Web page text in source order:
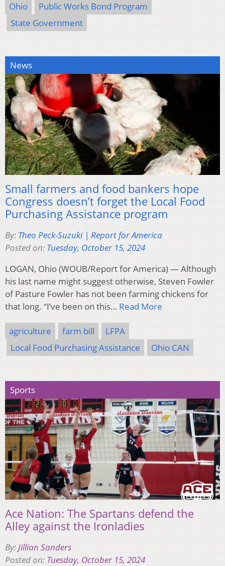
Ohio
Public Works Bond Program
State Government
News
Small farmers and food bankers hope
Congress doesn’t forget the Local Food
Purchasing Assistance program
By: Theo Peck-Suzuki | Report for America
Posted on: Tuesday, October 15, 2024
LOGAN, Ohio (WOUB/Report for America) — Although
his last name might suggest otherwise, Steven Fowler
of Pasture Fowler has not been farming chickens for
that long. “I’ve been on this… Read More
agriculture farm bill
LFPA
Local Food Purchasing Assistance
Ohio CAN
Sports
Ace Nation: The Spartans defend the
Alley against the Ironladies
By:Jillian Sanders
Posted on: Tuesday, October 15, 2024